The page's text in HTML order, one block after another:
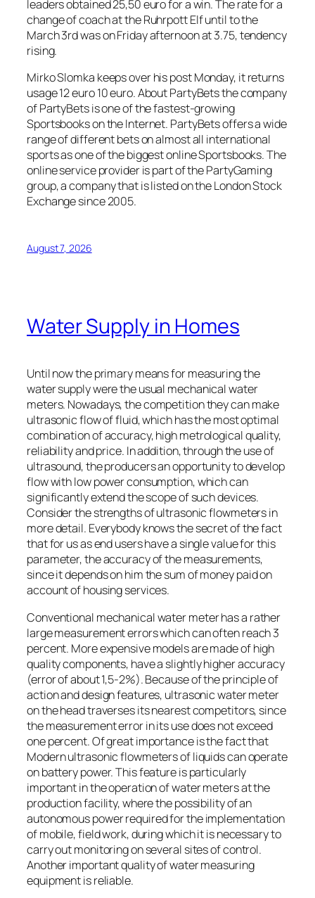
leaders obtained 25,50 euro for a win. The rate for a
change of coach at the Ruhrpott Elf until to the
March 3rd was on Friday afternoon at 3.75, tendency
rising.
Mirko Slomka keeps over his post Monday, it returns
usage 12 euro 10 euro. About PartyBets the company
of PartyBets is one of the fastest-growing
Sportsbooks on the Internet. PartyBets offers a wide
range of different bets on almost all international
sports as one of the biggest online Sportsbooks. The
online service provider is part of the PartyGaming
group, a company that is listed on the London Stock
Exchange since 2005.
August 7, 2026
Water Supply in Homes
Until now the primary means for measuring the
water supply were the usual mechanical water
meters. Nowadays, the competition they can make
ultrasonic flow of fluid, which has the most optimal
combination of accuracy, high metrological quality,
reliability and price. In addition, through the use of
ultrasound, the producers an opportunity to develop
flow with low power consumption, which can
significantly extend the scope of such devices.
Consider the strengths of ultrasonic flowmeters in
more detail. Everybody knows the secret of the fact
that for us as end users have a single value for this
parameter, the accuracy of the measurements,
since it depends on him the sum of money paid on
account of housing services.
Conventional mechanical water meter has a rather
large measurement errors which can often reach 3
percent. More expensive models are made of high
quality components, have a slightly higher accuracy
(error of about 1,5-2%). Because of the principle of
action and design features, ultrasonic water meter
on the head traverses its nearest competitors, since
the measurement error in its use does not exceed
one percent. Of great importance is the fact that
Modern ultrasonic flowmeters of liquids can operate
on battery power. This feature is particularly
important in the operation of water meters at the
production facility, where the possibility of an
autonomous power required for the implementation
of mobile, field work, during which it is necessary to
carry out monitoring on several sites of control.
Another important quality of water measuring
equipment is reliable.